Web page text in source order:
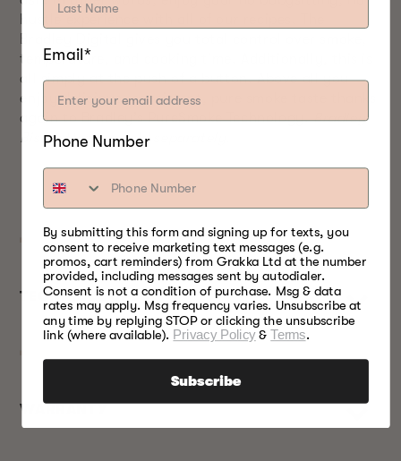
temperature, and cooking time. Additionally, this is
all simply at the push of a button. Above all you
enjoy delicious, consistent, pure smoke taste thanks
again to Bradley’s PureSmoke Technology.Bradley
Bisquettes are sold separately.
TECHNICAL SPECS
WARRANTY
Email*
Phone Number
By submitting this form and signing up for texts, you
consent to receive marketing text messages (e.g.
promos, cart reminders) from Grakka Ltd at the number
provided, including messages sent by autodialer.
Consent is not a condition of purchase. Msg & data
rates may apply. Msg frequency varies. Unsubscribe at
any time by replying STOP or clicking the unsubscribe
link (where available). Privacy Policy&Terms.
Subscribe